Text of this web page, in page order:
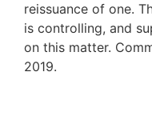
reissuance of one.
is controlling, and
on this matter.
2019.